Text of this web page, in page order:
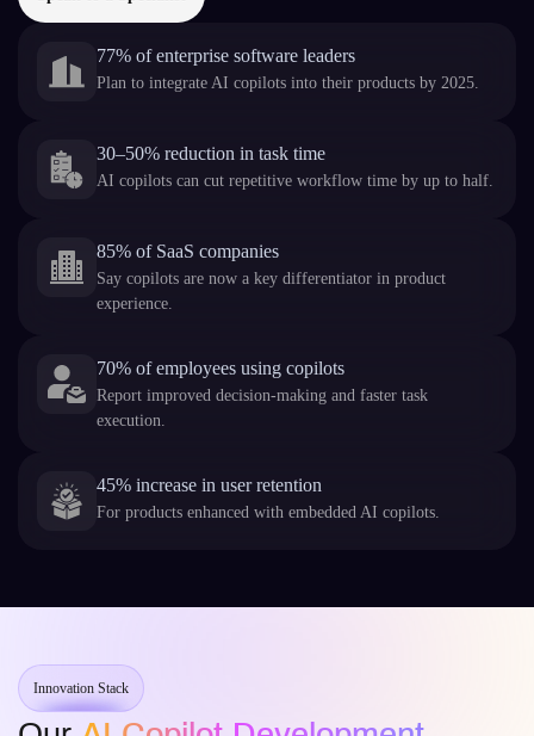
77% of enterprise software leaders
Plan to integrate AI copilots into their products by 2025.
30–50% reduction in task time
AI copilots can cut repetitive workflow time by up to half.
85% of SaaS companies
Say copilots are now a key differentiator in product
experience.
70% of employees using copilots
Report improved decision-making and faster task
execution.
45% increase in user retention
For products enhanced with embedded AI copilots.
Innovation Stack